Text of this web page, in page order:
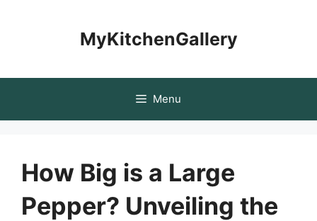
MyKitchenGallery
Menu
How Big is a Large
Pepper? Unveiling the